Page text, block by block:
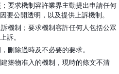
要求機制容許業界主動提出申請任何
要公開透明，以及提供上訴機制。
機制；要求機制容許任何人包括公眾
訴。
刪除過時及不必要的要求。
築物准入的機制，現時的條文不清